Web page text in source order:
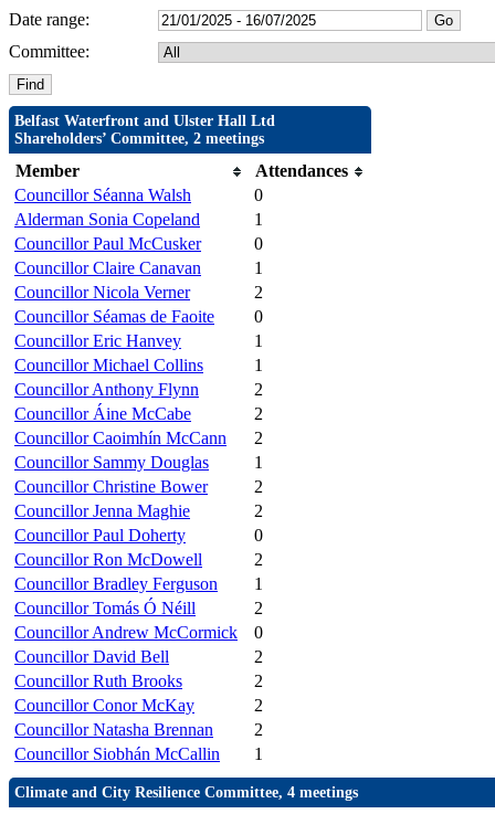
Date range:
Committee:
Belfast Waterfront and Ulster Hall Ltd
Shareholders’ Committee, 2 meetings
Member
Attendances
Councillor Séanna Walsh
0
Alderman Sonia Copeland
1
Councillor Paul McCusker
0
Councillor Claire Canavan
1
Councillor Nicola Verner
2
Councillor Séamas de Faoite
0
Councillor Eric Hanvey
1
Councillor Michael Collins
1
Councillor Anthony Flynn
2
Councillor Áine McCabe
2
Councillor Caoimhín McCann
2
Councillor Sammy Douglas
1
Councillor Christine Bower
2
Councillor Jenna Maghie
2
Councillor Paul Doherty
0
Councillor Ron McDowell
2
Councillor Bradley Ferguson
1
Councillor Tomás Ó Néill
2
Councillor Andrew McCormick
0
Councillor David Bell
2
Councillor Ruth Brooks
2
Councillor Conor McKay
2
Councillor Natasha Brennan
2
Councillor Siobhán McCallin
1
Climate and City Resilience Committee, 4 meetings